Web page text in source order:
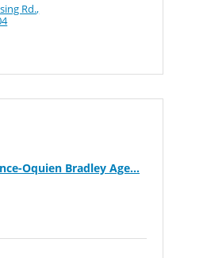
Rd.
Oquien Bradley Age...